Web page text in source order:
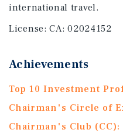
international travel.
License:CA: 02024152
Achievements
Top 10 Investment
Chairman's Circle of
Chairman's Club (CC):